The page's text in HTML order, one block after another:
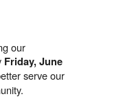
our
Friday, June
serve our